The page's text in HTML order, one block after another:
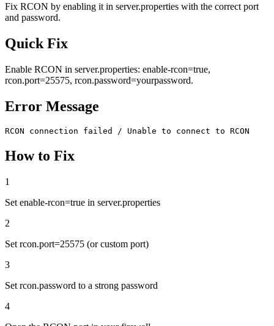
Fix RCON by enabling it in server.properties with the correct port
and password.
Quick Fix
Enable RCON in server.properties: enable-rcon=true,
rcon.port=25575, rcon.password=yourpassword.
Error Message
RCON connection failed / Unable to connect to RCON
How to Fix
1
Set enable-rcon=true in server.properties
2
Set rcon.port=25575 (or custom port)
3
Set rcon.password to a strong password
4